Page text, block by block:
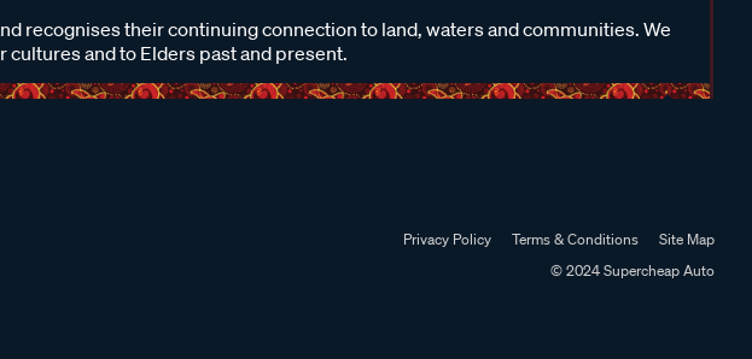
recognises their continuing connection to land, waters and communities. We
and to Elders past and present.
Privacy Policy Terms & Conditions
Site Map
© 2024 Supercheap Auto